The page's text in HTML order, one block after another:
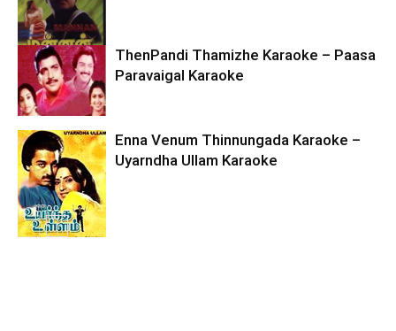
ThenPandi Thamizhe Karaoke – Paasa
Paravaigal Karaoke
Enna Venum Thinnungada Karaoke –
Uyarndha Ullam Karaoke